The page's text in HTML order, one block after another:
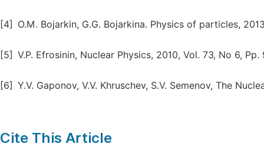
[4] O.M. Bojarkin, G.G. Bojarkina. Physics of particles,
[5] V.P. Efrosinin, Nuclear Physics, 2010, Vol. 73, No 6, Pp.
[6] Y.V. Gaponov, V.V. Khruschev, S.V. Semenov, The
Cite This Article